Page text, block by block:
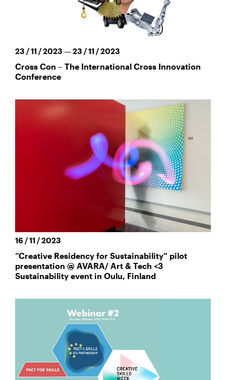
23 / 11 / 2023 — 23 / 11 / 2023
Cross Con – The International Cross Innovation
Conference
16 / 11 / 2023
“Creative Residency for Sustainability” pilot
presentation @ AVARA/ Art & Tech <3
Sustainability event in Oulu, Finland